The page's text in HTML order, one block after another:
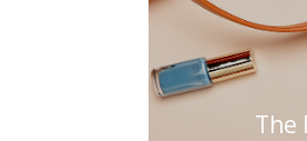
The